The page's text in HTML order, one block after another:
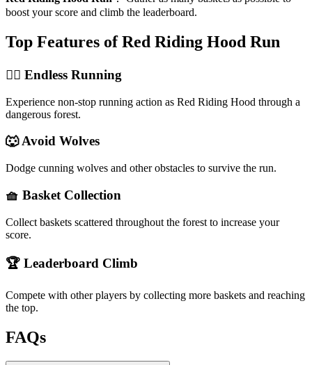
boost your score and climb the leaderboard.
Top Features of Red Riding Hood Run
🏃‍♀️ Endless Running
Experience non-stop running action as Red Riding Hood through a
dangerous forest.
🐺 Avoid Wolves
Dodge cunning wolves and other obstacles to survive the run.
🧺 Basket Collection
Collect baskets scattered throughout the forest to increase your
score.
🏆 Leaderboard Climb
Compete with other players by collecting more baskets and reaching
the top.
FAQs